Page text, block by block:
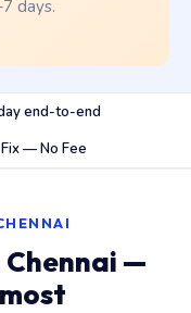
days.
end-to-end
— No Fee
Chennai —